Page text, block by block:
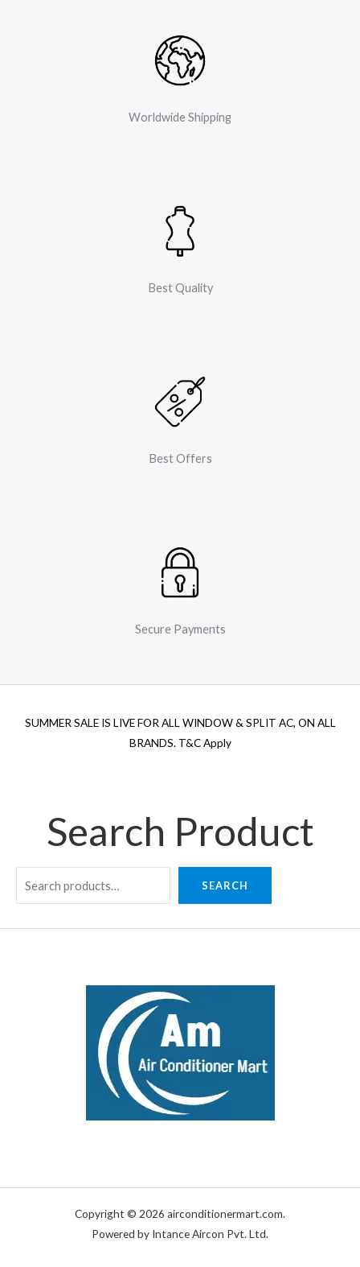
Worldwide Shipping
Best Quality
Best Offers
Secure Payments
SUMMER SALE IS LIVE FOR ALL WINDOW & SPLIT AC, ON ALL
BRANDS. T&C Apply
Search Product
SEARCH
Copyright © 2026 airconditionermart.com.
Powered by Intance Aircon Pvt. Ltd.